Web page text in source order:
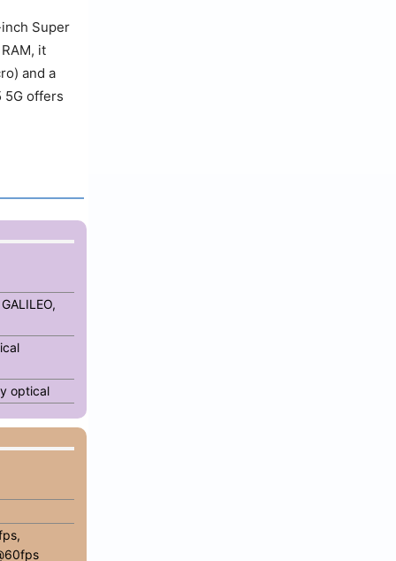
Super
it
and a
5G offers
optical